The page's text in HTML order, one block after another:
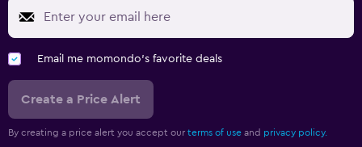
Email me momondo's favorite deals
Create a Price Alert
By creating a price alert you accept our terms of use and privacy policy.